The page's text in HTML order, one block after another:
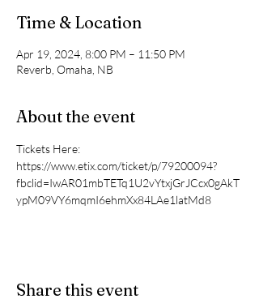
Time & Location
Apr 19, 2024, 8:00 PM – 11:50 PM
Reverb, Omaha, NB
About the event
Tickets Here:
https://www.etix.com/ticket/p/79200094?
fbclid=IwAR01mbTETq1U2vYtxjGrJCcx0gAkT
ypM09VY6mqmI6ehmXx84LAe1latMd8
Share this event